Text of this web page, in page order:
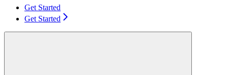
Get Started
Get Started